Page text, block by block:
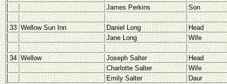
James Perkins
Son
33 Wellow Sun Inn Daniel Long
Head
Jane Long
Wife
34 Wellow Joseph Salter
Head
Charlotte Salter
Wife
Emily Salter
Daur